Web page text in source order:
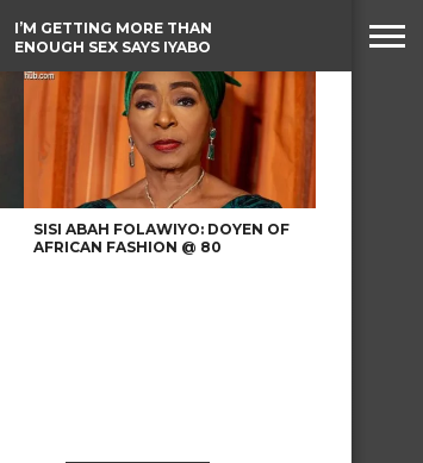
I’M GETTING MORE THAN
ENOUGH SEX SAYS IYABO
WITH
AMAECHI
PASSING
SISI ABAH FOLAWIYO: DOYEN OF
AFRICAN FASHION @ 80